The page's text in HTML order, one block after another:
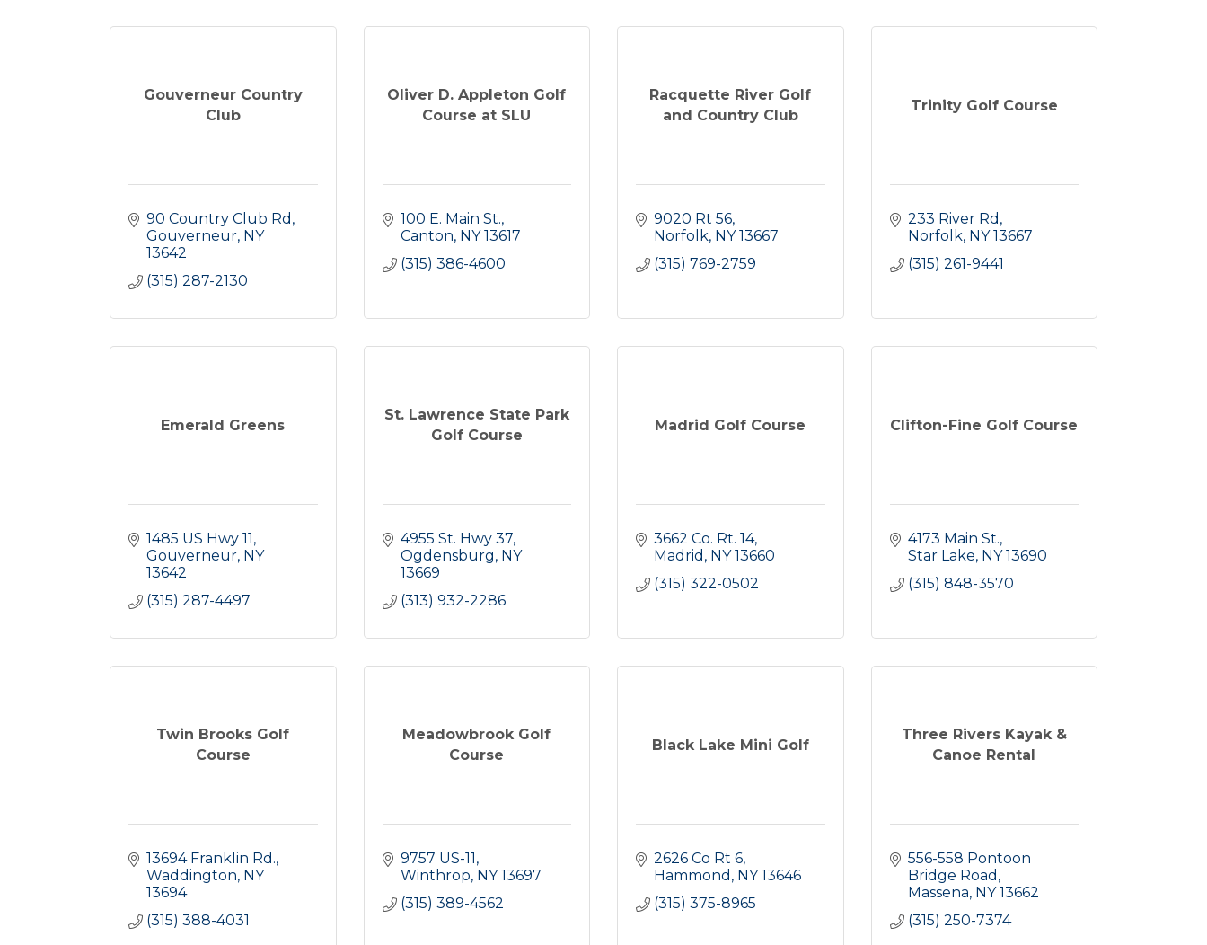
Gouverneur Country
Club
90 Country Club Rd
Gouverneur NY
13642
(315) 287-2130
Oliver D. Appleton Golf
Course at SLU
100 E. Main St.
Canton NY 13617
(315) 386-4600
Racquette River Golf
and Country Club
9020 Rt 56
Norfolk NY 13667
(315) 769-2759
Trinity Golf Course
233 River Rd
Norfolk NY 13667
(315) 261-9441
Emerald Greens
1485 US Hwy 11
Gouverneur NY
13642
(315) 287-4497
St. Lawrence State Park
Golf Course
4955 St. Hwy 37
Ogdensburg NY
13669
(313) 932-2286
Madrid Golf Course
3662 Co. Rt. 14
Madrid NY 13660
(315) 322-0502
Clifton-Fine Golf Course
4173 Main St.
Star Lake NY 13690
(315) 848-3570
Twin Brooks Golf
Course
13694 Franklin Rd.
Waddington NY
13694
(315) 388-4031
Meadowbrook Golf
Course
9757 US-11
Winthrop NY 13697
(315) 389-4562
Black Lake Mini Golf
2626 Co Rt 6
Hammond NY 13646
(315) 375-8965
Three Rivers Kayak &
Canoe Rental
556-558 Pontoon
Bridge Road
Massena NY 13662
(315) 250-7374